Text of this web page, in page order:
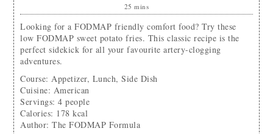
25 mins
Looking for a FODMAP friendly comfort food? Try these
low FODMAP sweet potato fries. This classic recipe is the
perfect sidekick for all your favourite artery-clogging
adventures.
Course: Appetizer, Lunch, Side Dish
Cuisine: American
Servings:4 people
Calories: 178 kcal
Author:The FODMAP Formula